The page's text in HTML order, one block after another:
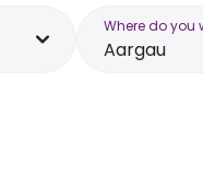
Where do you
Aargau